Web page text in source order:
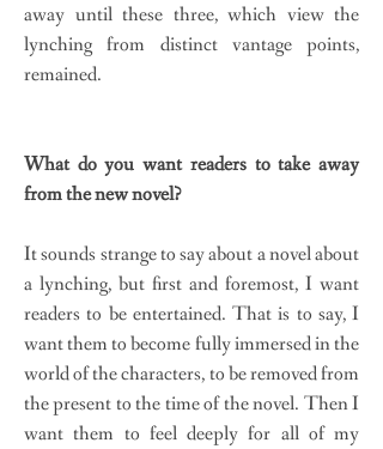
away until these three, which view the
lynching from distinct vantage points,
remained.
What do you want readers to take away
from the new novel?
It sounds strange to say about a novel about
a lynching, but first and foremost, I want
readers to be entertained. That is to say, I
want them to become fully immersed in the
world of the characters, to be removed from
the present to the time of the novel. Then I
want them to feel deeply for all of my